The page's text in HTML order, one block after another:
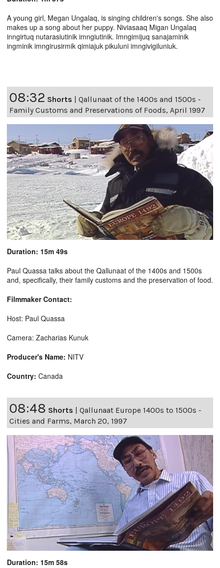
A young girl, Megan Ungalaq, is singing children's songs. She also
makes up a song about her puppy. Niviasaaq Migan Ungalaq
inngirtuq nutarasiutinik imngiutinik. Imngimijuq sanajaminik
ingminik imngirusirmik qimiajuk pikuluni imngivigiluniuk.
08:32 Shorts | Qallunaat of the 1400s and 1500s -
Family Customs and Preservations of Foods, April 1997
Duration: 15m 49s
Paul Quassa talks about the Qallunaat of the 1400s and 1500s
and, specifically, their family customs and the preservation of food.
Filmmaker Contact:
Host: Paul Quassa
Camera: Zacharias Kunuk
Producer's Name: NITV
Country: Canada
08:48 Shorts
Qallunaat Europe 1400s to 1500s -
Cities and Farms, March 20, 1997
Duration: 15m 58s